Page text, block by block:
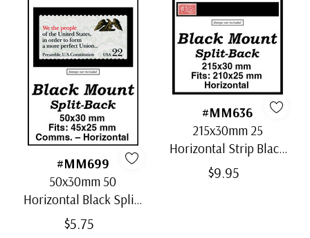
#MM699
50x30mm 50
Horizontal Black Split-
Back Mounts
$5.75
#MM636
215x30mm 25
Horizontal Strip Black
Split-Back Mounts
$9.95